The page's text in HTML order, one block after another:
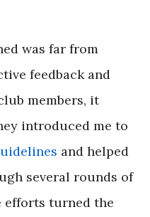
was far from
feedback and
members, it
introduced me to
and helped
several rounds of
efforts turned the